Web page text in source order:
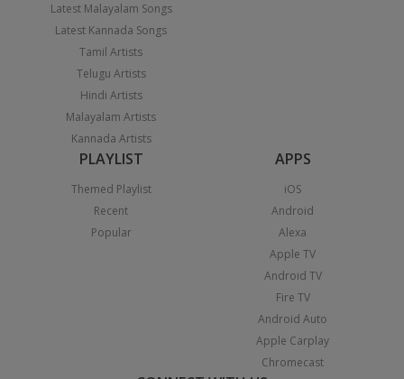
Latest Malayalam Songs
Latest Kannada Songs
Tamil Artists
Telugu Artists
Hindi Artists
Malayalam Artists
Kannada Artists
PLAYLIST
Themed Playlist
Recent
Popular
APPS
iOS
Android
Alexa
Apple TV
Android TV
Fire TV
Android Auto
Apple Carplay
Chromecast